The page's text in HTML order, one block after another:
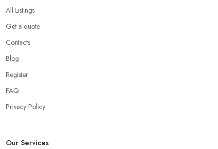
All Listings
Get a quote
Contacts
Blog
Register
FAQ
Privacy Policy
Our Services